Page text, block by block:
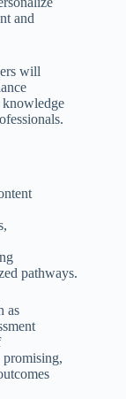
and
will
pathways.
as